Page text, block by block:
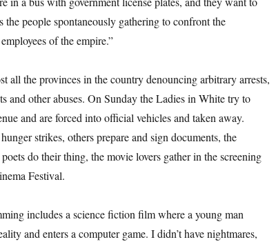
the people spontaneously gathering to confront the
of the empire.”
all the provinces in the country denouncing arbitrary arrests,
and other abuses. On Sunday the Ladies in White try to
and are forced into official vehicles and taken away.
strikes, others prepare and sign documents, the
do their thing, the movie lovers gather in the screening
Festival.
includes a science fiction film where a young man
and enters a computer game. I didn’t have nightmares,